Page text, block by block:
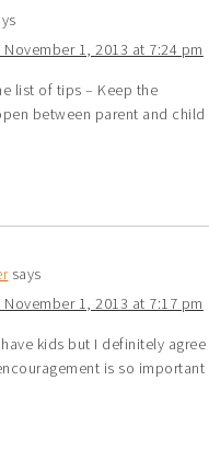
November 1, 2013 at 7:24 pm
list of tips – Keep the
between parent and child
says
November 1, 2013 at 7:17 pm
have kids but I definitely
is so important